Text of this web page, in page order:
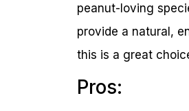
peanut-loving
provide a natural,
this is a great
Pros: